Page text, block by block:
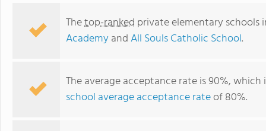
Thetop-ranked private elementary schools
AcademyandAll Souls Catholic School.
The average acceptance rate is 90%,
school average acceptance rateof 80%.